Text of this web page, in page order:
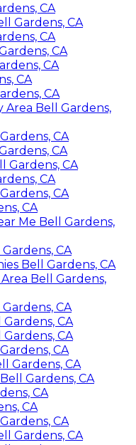
CA
Gardens, CA
CA
CA
CA
CA
CA
Area Bell Gardens,
CA
CA
Gardens, CA
CA
CA
CA
Me Bell Gardens,
CA
Bell Gardens, CA
Bell Gardens,
CA
CA
CA
CA
Gardens, CA
Gardens, CA
CA
CA
CA
Gardens, CA